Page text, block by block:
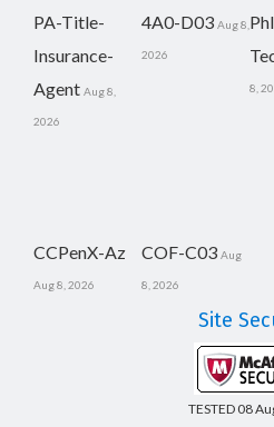
PA-Title-
Insurance-
Agent Aug 8,
2026
4A0-D03 Aug 8,
2026
8,
CCPenX-Az
Aug 8, 2026
COF-C03 Aug
8, 2026
Site
TESTED 08